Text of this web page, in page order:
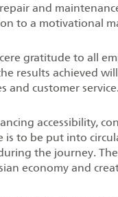
and
to a motivational
gratitude to all
results achieved
and customer service.
accessibility,
is to be put into
the journey.
economy and